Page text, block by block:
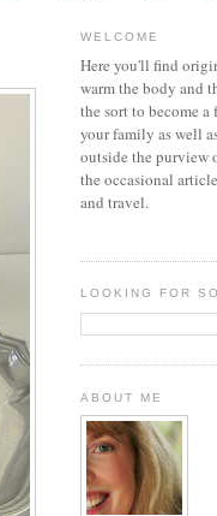
WELCOME
Here you'll find
warm the body and
the sort to become
your family as well
outside the purview
the occasional
and travel.
LOOKING FOR
ABOUT ME